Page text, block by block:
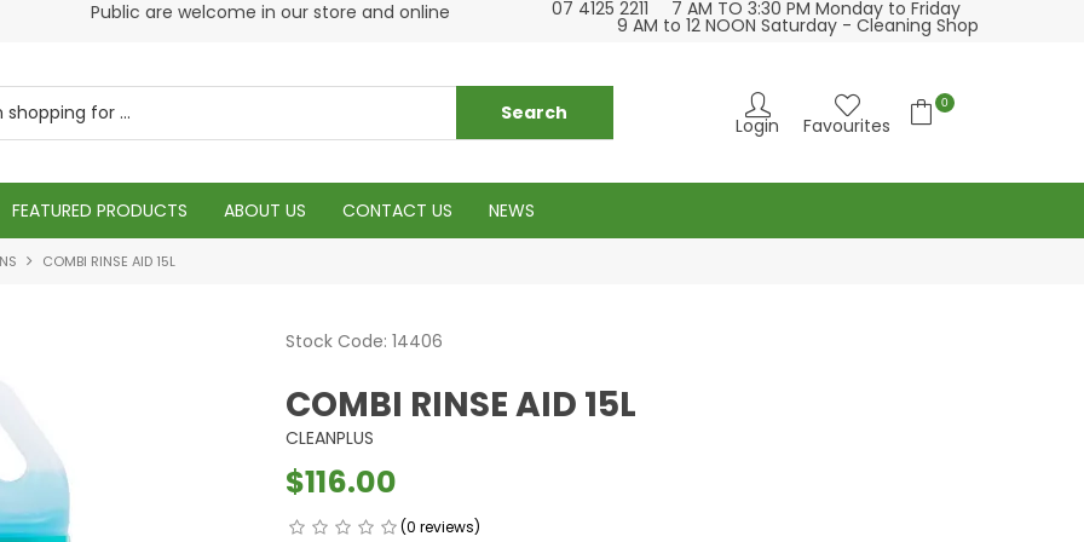
Public are welcome in our store and online
Please visit our cleaning supply store at 6 Fraser St
Torquay
Please visit
07 4125 2211 7 AM TO 3:30 PM Monday to Friday
9 AM to 12 NOON Saturday - Cleaning Shop
Login Favourites
0
FEATURED PRODUCTS ABOUT US CONTACT US NEWS
COMBI RINSE AID 15L
Stock Code: 14406
COMBI RINSE AID 15L
CLEANPLUS
$116.00
(0 reviews)